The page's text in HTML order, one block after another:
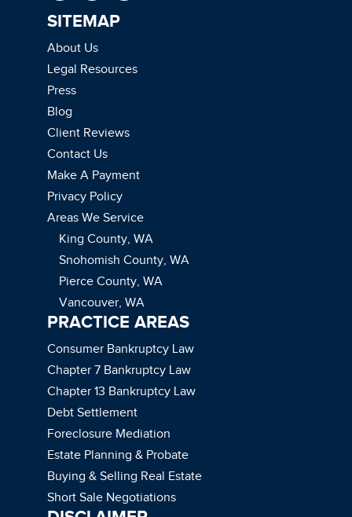
SITEMAP
About Us
Legal Resources
Press
Blog
Client Reviews
Contact Us
Make A Payment
Privacy Policy
Areas We Service
King County, WA
Snohomish County, WA
Pierce County, WA
Vancouver, WA
PRACTICE AREAS
Consumer Bankruptcy Law
Chapter 7 Bankruptcy Law
Chapter 13 Bankruptcy Law
Debt Settlement
Foreclosure Mediation
Estate Planning & Probate
Buying & Selling Real Estate
Short Sale Negotiations